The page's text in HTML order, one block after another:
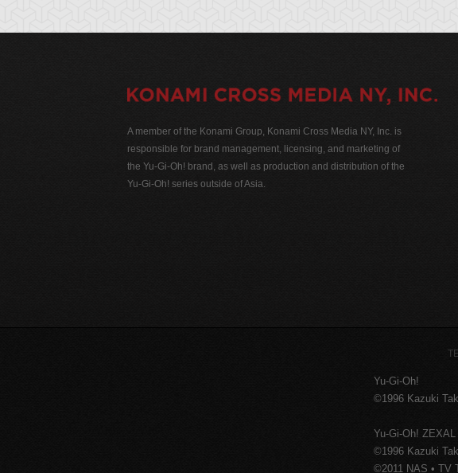
A member of the Konami Group, Konami Cross Media NY, Inc. is
responsible for brand management, licensing, and marketing of
the Yu-Gi-Oh! brand, as well as production and distribution of the
Yu-Gi-Oh! series outside of Asia.
Yu-Gi-Oh!
©1996 Kazuki
Yu-Gi-Oh! ZEXAL
©1996 Kazuki
©2011 NAS • TV